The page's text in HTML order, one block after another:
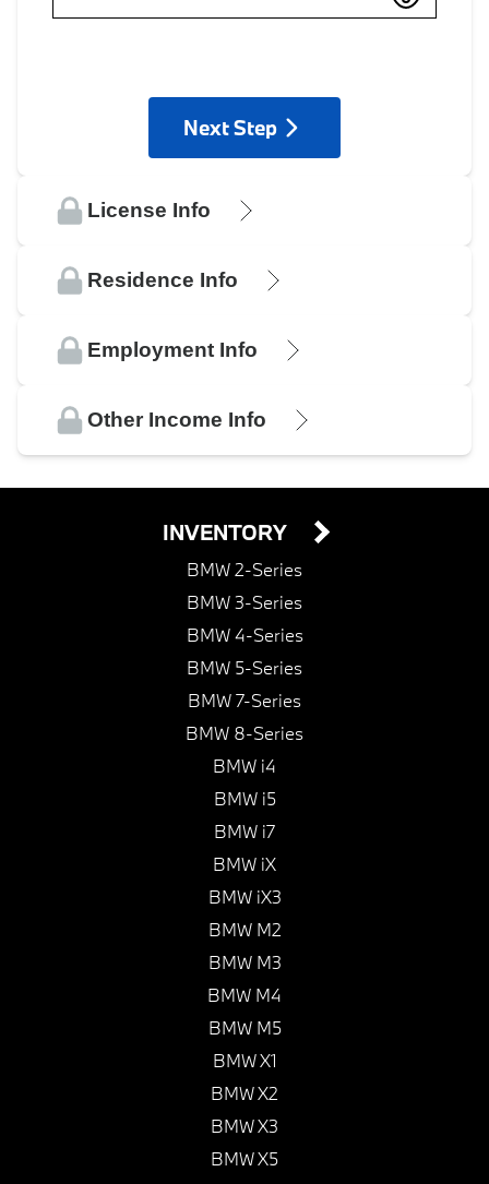
Next Step
License Info
Residence Info
Employment Info
Other Income Info
INVENTORY
BMW 2-Series
BMW 3-Series
BMW 4-Series
BMW 5-Series
BMW 7-Series
BMW 8-Series
BMW i4
BMW i5
BMW i7
BMW iX
BMW iX3
BMW M2
BMW M3
BMW M4
BMW M5
BMW X1
BMW X2
BMW X3
BMW X5